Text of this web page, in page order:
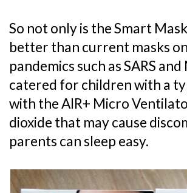
So not only is the Smart
better than current masks
pandemics such as SARS and
catered for children with a
with the AIR+ Micro
dioxide that may cause
parents can sleep easy.